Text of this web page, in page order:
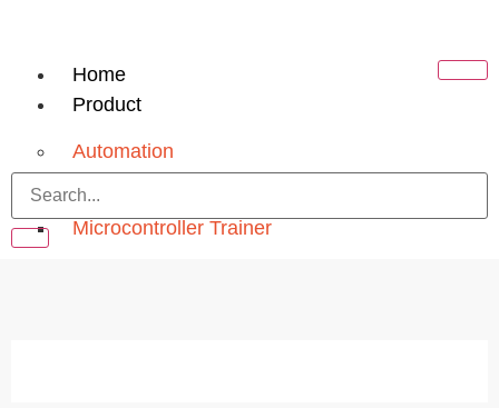
Home
Product
Automation
PLC Trainer
Microcontroller Trainer